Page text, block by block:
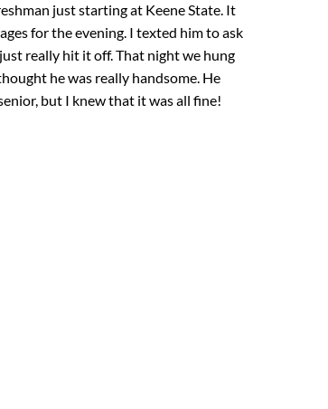
just starting at Keene State. It
for the evening. I texted him to ask
really hit it off. That night we hung
he was really handsome. He
but I knew that it was all fine!